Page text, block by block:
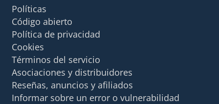
Políticas
Código abierto
Política de privacidad
Cookies
Términos del servicio
Asociaciones y distribuidores
Reseñas, anuncios y afiliados
Informar sobre un error o vulnerabilidad